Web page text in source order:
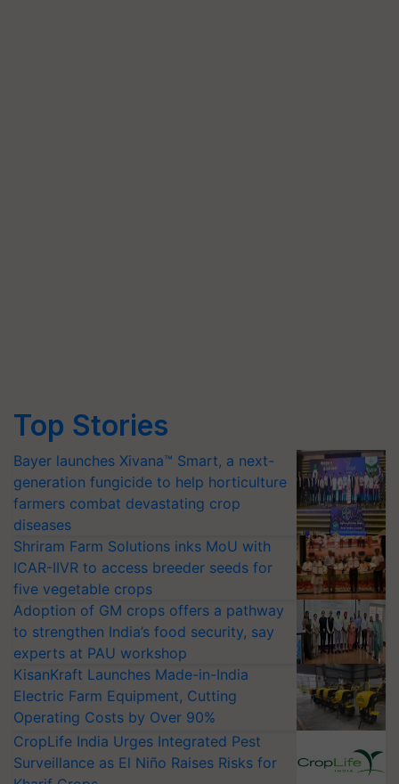
Top Stories
Bayer launches Xivana™ Smart, a next-
generation fungicide to help horticulture
farmers combat devastating crop
diseases
Shriram Farm Solutions inks MoU with
ICAR-IIVR to access breeder seeds for
five vegetable crops
Adoption of GM crops offers a pathway
to strengthen India’s food security, say
experts at PAU workshop
KisanKraft Launches Made-in-India
Electric Farm Equipment, Cutting
Operating Costs by Over 90%
CropLife India Urges Integrated Pest
Surveillance as El Niño Raises Risks for